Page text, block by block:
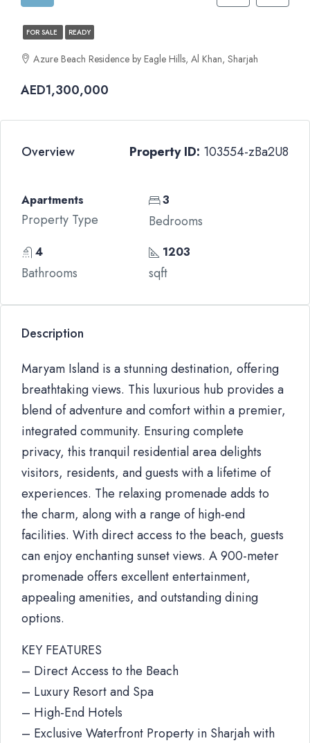
FOR SALE READY
Azure Beach Residence by Eagle Hills, Al Khan, Sharjah
AED1,300,000
Overview Property ID: 103554-zBa2U8
Apartments
Property Type
3
Bedrooms
4
Bathrooms
1203
sqft
Description
Maryam Island is a stunning destination, offering
breathtaking views. This luxurious hub provides a
blend of adventure and comfort within a premier,
integrated community. Ensuring complete
privacy, this tranquil residential area delights
visitors, residents, and guests with a lifetime of
experiences. The relaxing promenade adds to
the charm, along with a range of high-end
facilities. With direct access to the beach, guests
can enjoy enchanting sunset views. A 900-meter
promenade offers excellent entertainment,
appealing amenities, and outstanding dining
options.
KEY FEATURES
– Direct Access to the Beach
– Luxury Resort and Spa
– High-End Hotels
– Exclusive Waterfront Property in Sharjah with